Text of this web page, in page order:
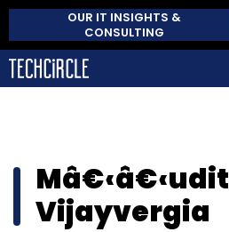
OUR IT INSIGHTS &
CONSULTING
Mâ€‹â€‹udit
Vijayvergia